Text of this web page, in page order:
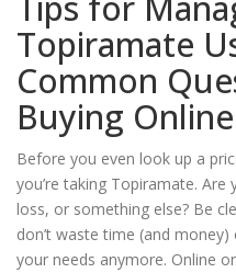
Topiramate
Common
Buying Online
Before you even look up a
you’re taking Topiramate.
loss, or something else? Be
don’t waste time (and
your needs anymore. Online